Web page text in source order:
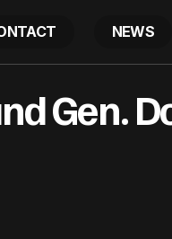
NEWS
Command Gen.
Gen.